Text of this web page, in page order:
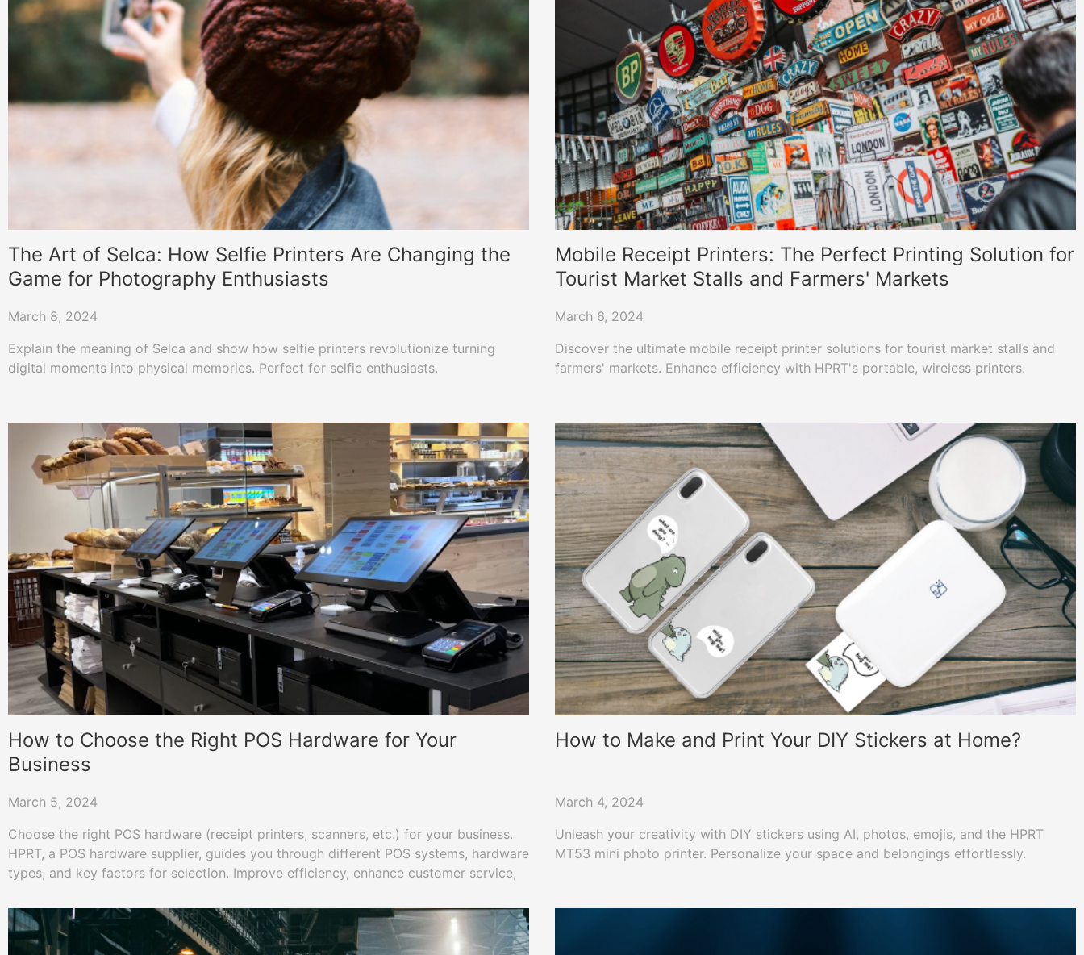
The Art of Selca: How Selfie Printers Are Changing the
Game for Photography Enthusiasts
March 8, 2024
Explain the meaning of Selca and show how selfie printers revolutionize turning
digital moments into physical memories. Perfect for selfie enthusiasts.
Mobile Receipt Printers: The Perfect Printing Solution for
Tourist Market Stalls and Farmers' Markets
March 6, 2024
Discover the ultimate mobile receipt printer solutions for tourist market stalls and
farmers' markets. Enhance efficiency with HPRT's portable, wireless printers.
How to Choose the Right POS Hardware for Your
Business
March 5, 2024
Choose the right POS hardware (receipt printers, scanners, etc.) for your business.
HPRT, a POS hardware supplier, guides you through different POS systems, hardware
types, and key factors for selection. Improve efficiency, enhance customer service,
How to Make and Print Your DIY Stickers at Home?
March 4, 2024
Unleash your creativity with DIY stickers using AI, photos, emojis, and the HPRT
MT53 mini photo printer. Personalize your space and belongings effortlessly.